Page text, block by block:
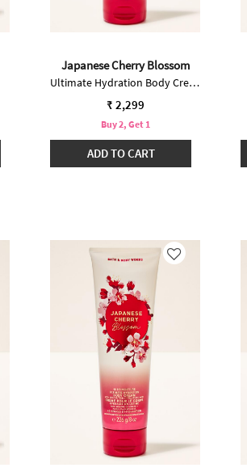
Japanese Cherry Blossom
Ultimate Hydration Body Cream
₹ 2,299
Buy 2, Get 1
ADD TO CART